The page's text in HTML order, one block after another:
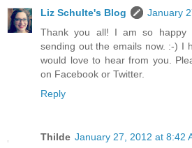
Liz Schulte's Blog
January
Thank you all! I am so
sending out the emails now. :-) I
would love to hear from you.
on Facebook or Twitter.
Reply
Thilde January 27, 2012 at 8:42